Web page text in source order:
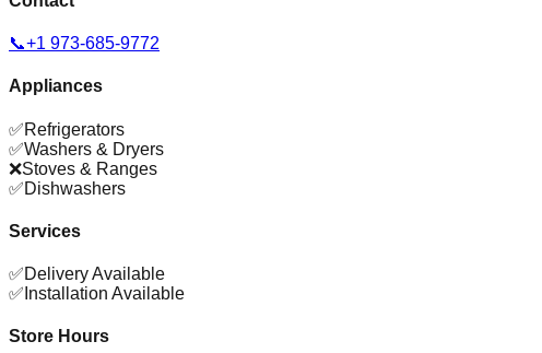
📞+1 973-685-9772
Appliances
✅Refrigerators
✅Washers & Dryers
❌Stoves & Ranges
✅Dishwashers
Services
✅Delivery Available
✅ Installation Available
Store Hours